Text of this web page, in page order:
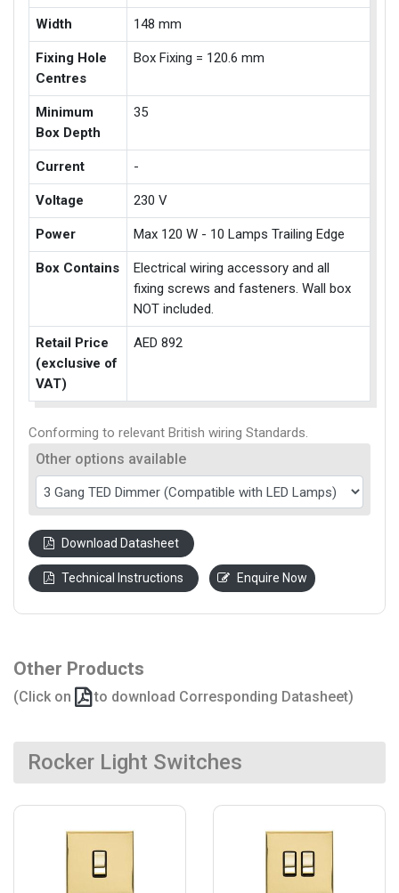
Width 148 mm
Fixing Hole
Centres
Box Fixing = 120.6 mm
Minimum
Box Depth
35
Current -
Voltage 230 V
Power Max 120 W - 10 Lamps Trailing Edge
Box Contains
Electrical wiring accessory and all
fixing screws and fasteners. Wall box
NOT included.
Retail Price
(exclusive of
VAT)
AED 892
Conforming to relevant British wiring Standards.
Other options available
Download Datasheet
Technical Instructions Enquire Now
Other Products
(Click on to download Corresponding Datasheet)
Rocker Light Switches